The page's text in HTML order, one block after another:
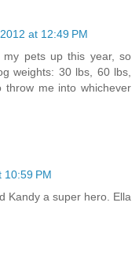
at 12:49 PM
pets up this year, so
weights: 30 lbs, 60 lbs,
me into whichever
10:59 PM
Kandy a super hero. Ella